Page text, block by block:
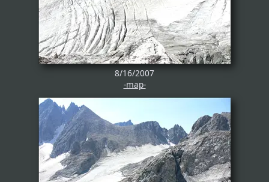
8/16/2007
-map-